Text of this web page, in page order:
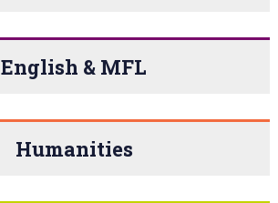
English & MFL
Humanities